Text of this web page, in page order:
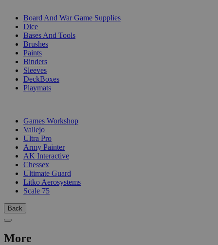
Board And War Game Supplies
Dice
Bases And Tools
Brushes
Paints
Binders
Sleeves
DeckBoxes
Playmats
Games Workshop
Vallejo
Ultra Pro
Army Painter
AK Interactive
Chessex
Ultimate Guard
Litko Aerosystems
Scale 75
Back
More